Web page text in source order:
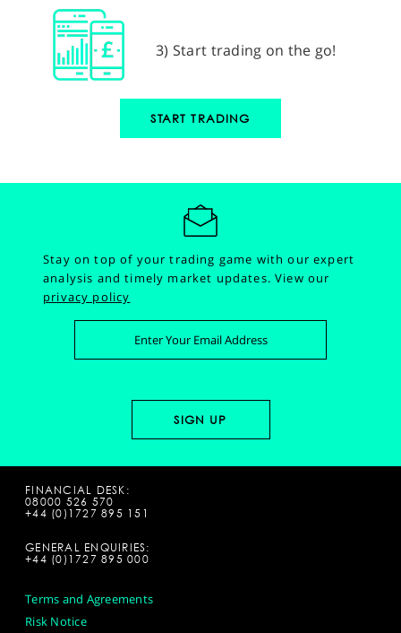
3) Start trading on the go!
START TRADING
Stay on top of your trading game with our expert
analysis and timely market updates.View our
privacy policy
FINANCIAL DESK:
08000 526 570
+44 (0)1727 895 151
GENERAL ENQUIRIES:
+44 (0)1727 895 000
Terms and Agreements
Risk Notice